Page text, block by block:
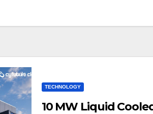
TECHNOLOGY
10 MW Liquid